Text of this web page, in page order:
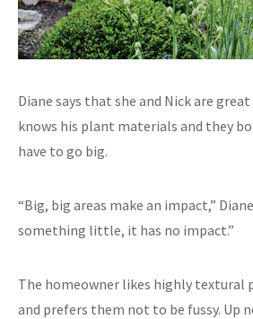
Diane says that she and Nick are
knows his plant materials and they
have to go big.
“Big, big areas make an impact,”
something little, it has no impact.”
The homeowner likes highly textural
and prefers them not to be fussy. Up